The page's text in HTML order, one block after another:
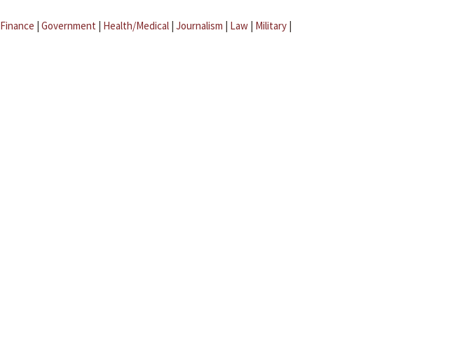
Finance | Government | Health/Medical | Journalism | Law | Military |